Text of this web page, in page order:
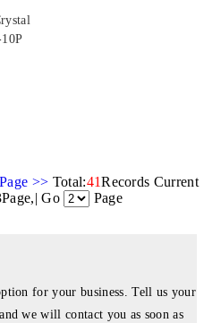
>> Total:41Records Current
Go Page
for your business. Tell us your
we will contact you as soon as